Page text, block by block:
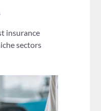
insurance
sectors